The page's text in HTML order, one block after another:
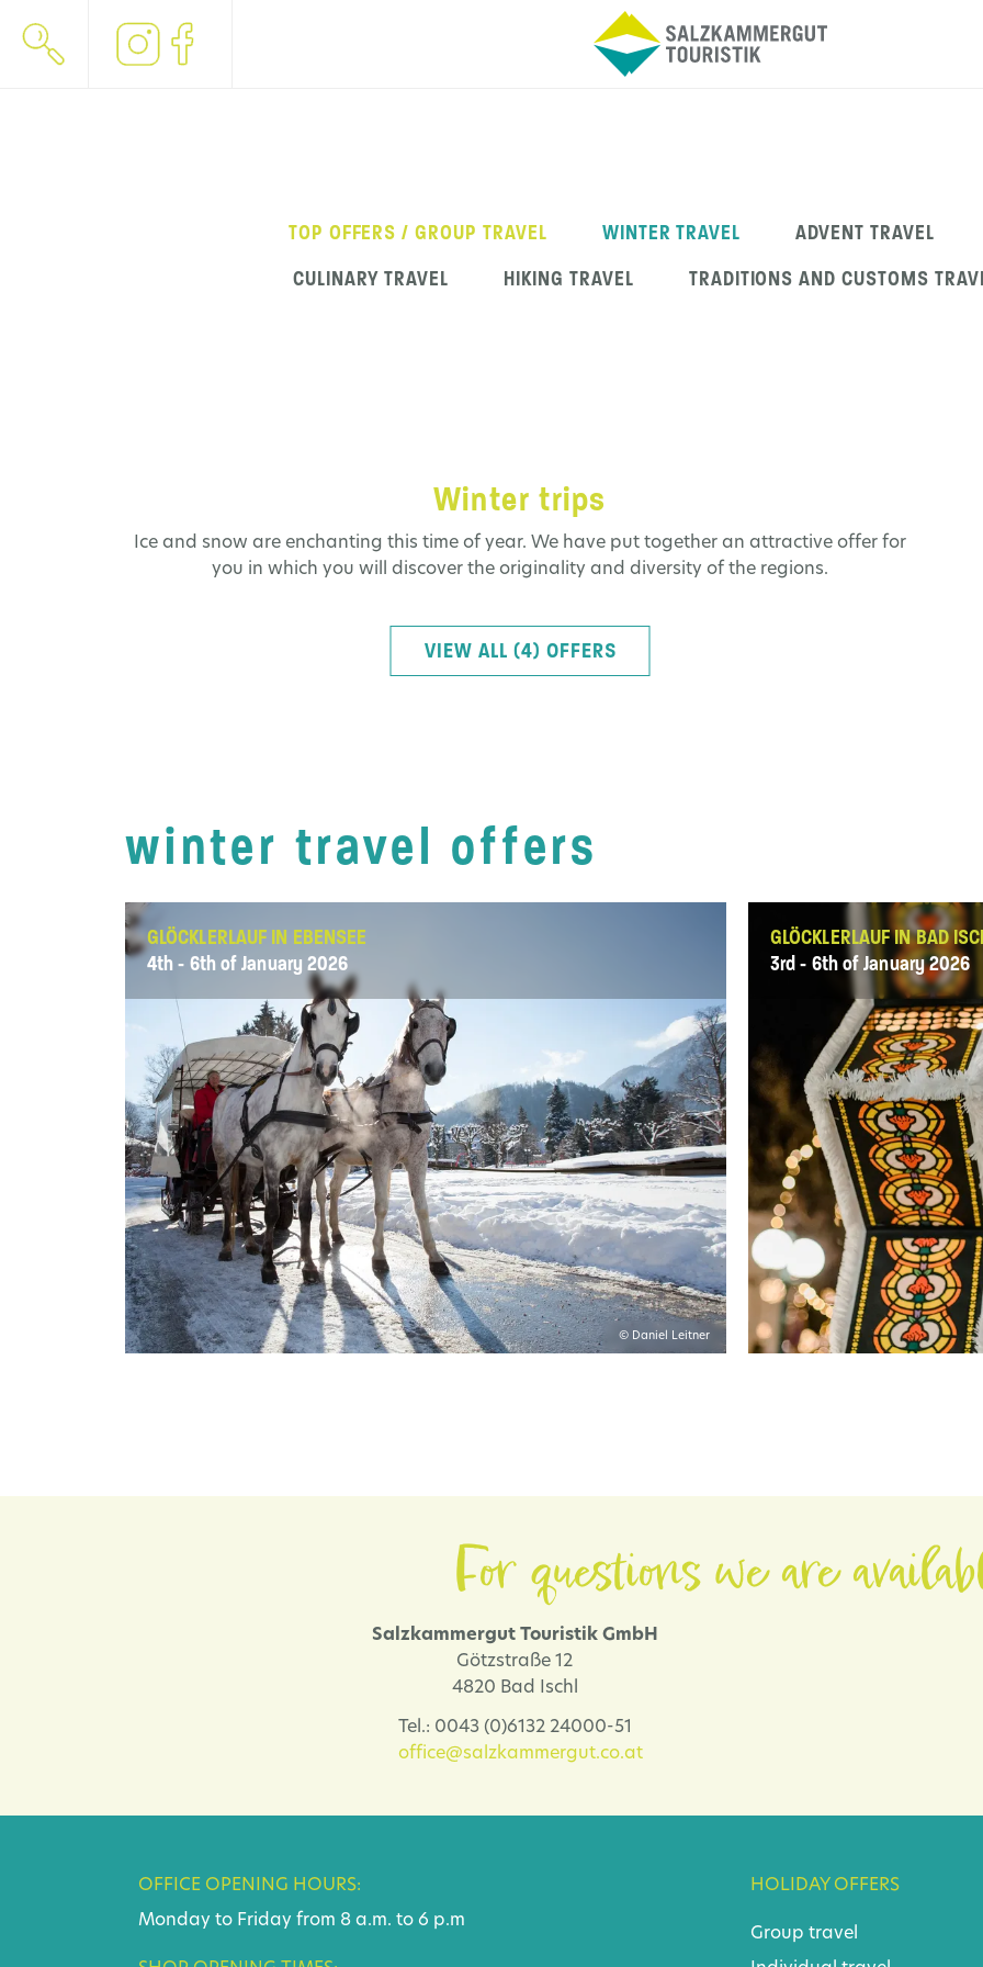
TOP OFFERS / GROUP TRAVEL WINTER TRAVEL
ADVENT TRAVEL
CULINARY TRAVEL
HIKING TRAVEL TRADITIONS AND CUSTOMS
Winter trips
Ice and snow are enchanting this time of year. We have put together an attractive offer for
you in which you will discover the originality and diversity of the regions.
VIEW ALL (4) OFFERS
winter travel offers
GLÖCKLERLAUF IN EBENSEE
4th - 6th of January 2026
© Daniel Leitner
GLÖCKLERLAUF IN BAD
3rd - 6th of January 2026
For questions we are
Salzkammergut Touristik GmbH
Götzstraße 12
4820 Bad Ischl
Tel.: 0043 (0)6132 24000-51
office@salzkammergut.co.at
OFFICE OPENING HOURS:
Monday to Friday from 8 a.m. to 6 p.m
HOLIDAY OFFERS
Group travel